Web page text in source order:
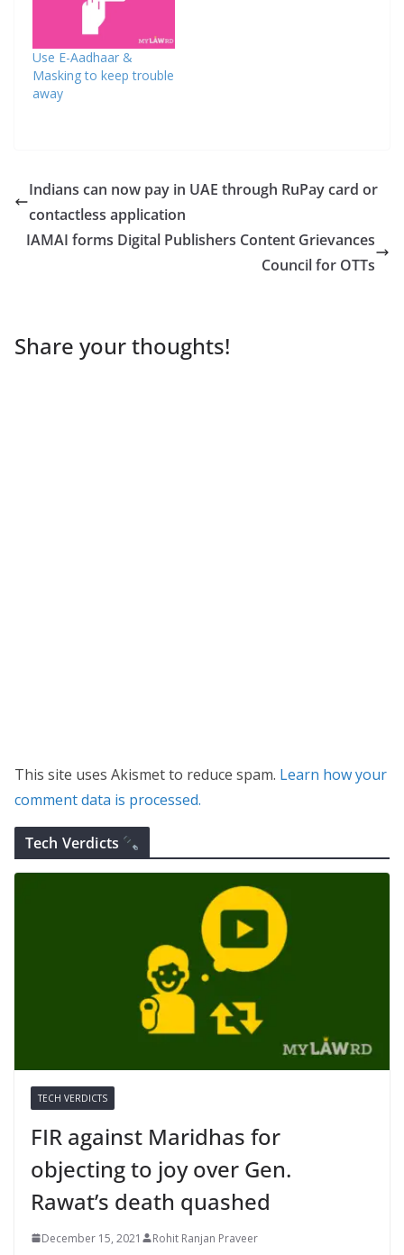
Use E-Aadhaar &
Masking to keep trouble
away
Indians can now pay in UAE through RuPay card or
contactless application
IAMAI forms Digital Publishers Content Grievances
Council for OTTs
Share your thoughts!
This site uses Akismet to reduce spam. Learn how your
comment data is processed.
Tech Verdicts
TECH VERDICTS
FIR against Maridhas for
objecting to joy over Gen.
Rawat’s death quashed
December 15, 2021 Rohit Ranjan Praveer